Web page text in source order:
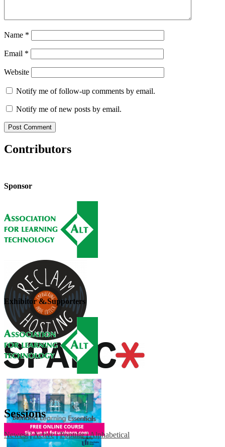
Name *
Email *
Website
Notify me of follow-up comments by email.
Notify me of new posts by email.
Contributors
Sponsor
Exhibitor & Supporters
Sessions
Newest |Active | Popular |Alphabetical